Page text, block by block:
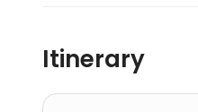
Itinerary